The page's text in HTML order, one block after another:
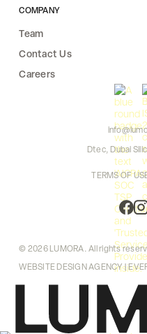
COMPANY
Team
Contact Us
Careers
Dtec, Dubai
TERMS OF
© 2026 LUMORA. All rights
WEBSITE DESIGN AGENCY |